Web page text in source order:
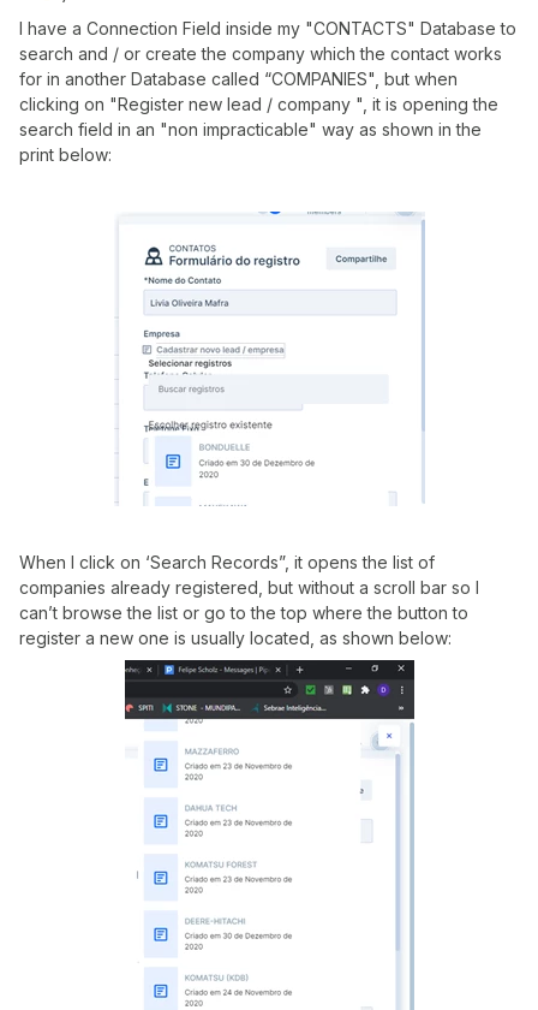
I have a Connection Field inside my "CONTACTS" Database to
search and / or create the company which the contact works
for in another Database called “COMPANIES", but when
clicking on "Register new lead / company ", it is opening the
search field in an "non impracticable" way as shown in the
print below:
When I click on ‘Search Records”, it opens the list of
companies already registered, but without a scroll bar so I
can’t browse the list or go to the top where the button to
register a new one is usually located, as shown below: